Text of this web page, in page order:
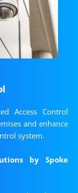
Access Control
and enhance
system.
by Spoke